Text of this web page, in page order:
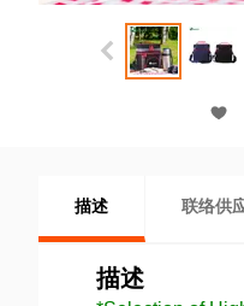
描述 联络供
描述